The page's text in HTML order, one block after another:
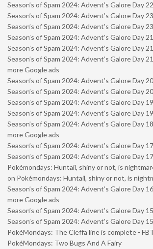
Season’s of Spam 2024: Advent’s Galore Day 22
Season’s of Spam 2024: Advent’s Galore Day
Season’s of Spam 2024: Advent’s Galore Day 23
Season’s of Spam 2024: Advent’s Galore Day
Season’s of Spam 2024: Advent’s Galore Day 21
Season’s of Spam 2024: Advent’s Galore Day
more Google ads
Season’s of Spam 2024: Advent’s Galore Day
Season’s of Spam 2024: Advent’s Galore Day 20
Season’s of Spam 2024: Advent’s Galore Day
Season’s of Spam 2024: Advent’s Galore Day 19
Season’s of Spam 2024: Advent’s Galore Day
more Google ads
Season’s of Spam 2024: Advent’s Galore Day
Season’s of Spam 2024: Advent’s Galore Day 17
Pokémondays: Huntail, shiny or not, is
on Pokémondays: Huntail, shiny or not, is
Season’s of Spam 2024: Advent’s Galore Day
more Google ads
Season’s of Spam 2024: Advent’s Galore Day
Season’s of Spam 2024: Advent’s Galore Day 15
PokéMondays: The Cleffa line is complete -
PokéMondays: Two Bugs And A Fairy